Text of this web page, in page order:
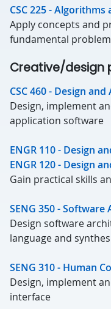
CSC 225 -
Apply concepts and
fundamental
Creative/
CSC 460 - Design
Design, implement
application software
ENGR 110 - Design
ENGR 120 - Design
Gain practical skills
SENG 350 -
Design software
language and
SENG 310 - Human
Design, implement
interface